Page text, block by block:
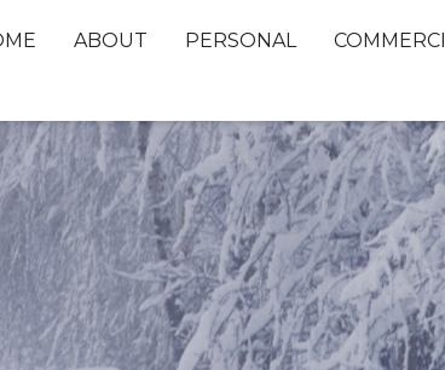
ABOUT PERSONAL